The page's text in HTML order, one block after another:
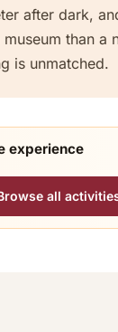
after dark,
than a
is unmatched.
experience
all